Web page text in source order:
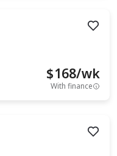
$168/wk
With finance